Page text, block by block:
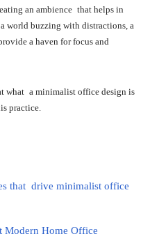
an ambience that helps in
world buzzing with distractions, a
a haven for focus and
what a minimalist office design is
practice.
that drive minimalist office
Modern Home Office